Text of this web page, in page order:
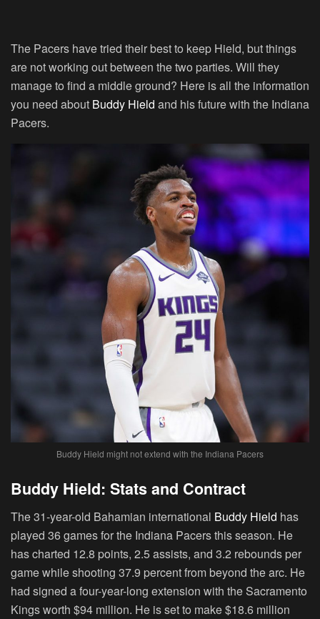
The Pacers have tried their best to keep Hield, but things
are not working out between the two parties. Will they
manage to find a middle ground? Here is all the information
you need about Buddy Hield and his future with the Indiana
Pacers.
Buddy Hield might not extend with the Indiana Pacers
Buddy Hield: Stats and Contract
The 31-year-old Bahamian international Buddy Hield has
played 36 games for the Indiana Pacers this season. He
has charted 12.8 points, 2.5 assists, and 3.2 rebounds per
game while shooting 37.9 percent from beyond the arc. He
had signed a four-year-long extension with the Sacramento
Kings worth $94 million. He is set to make $18.6 million